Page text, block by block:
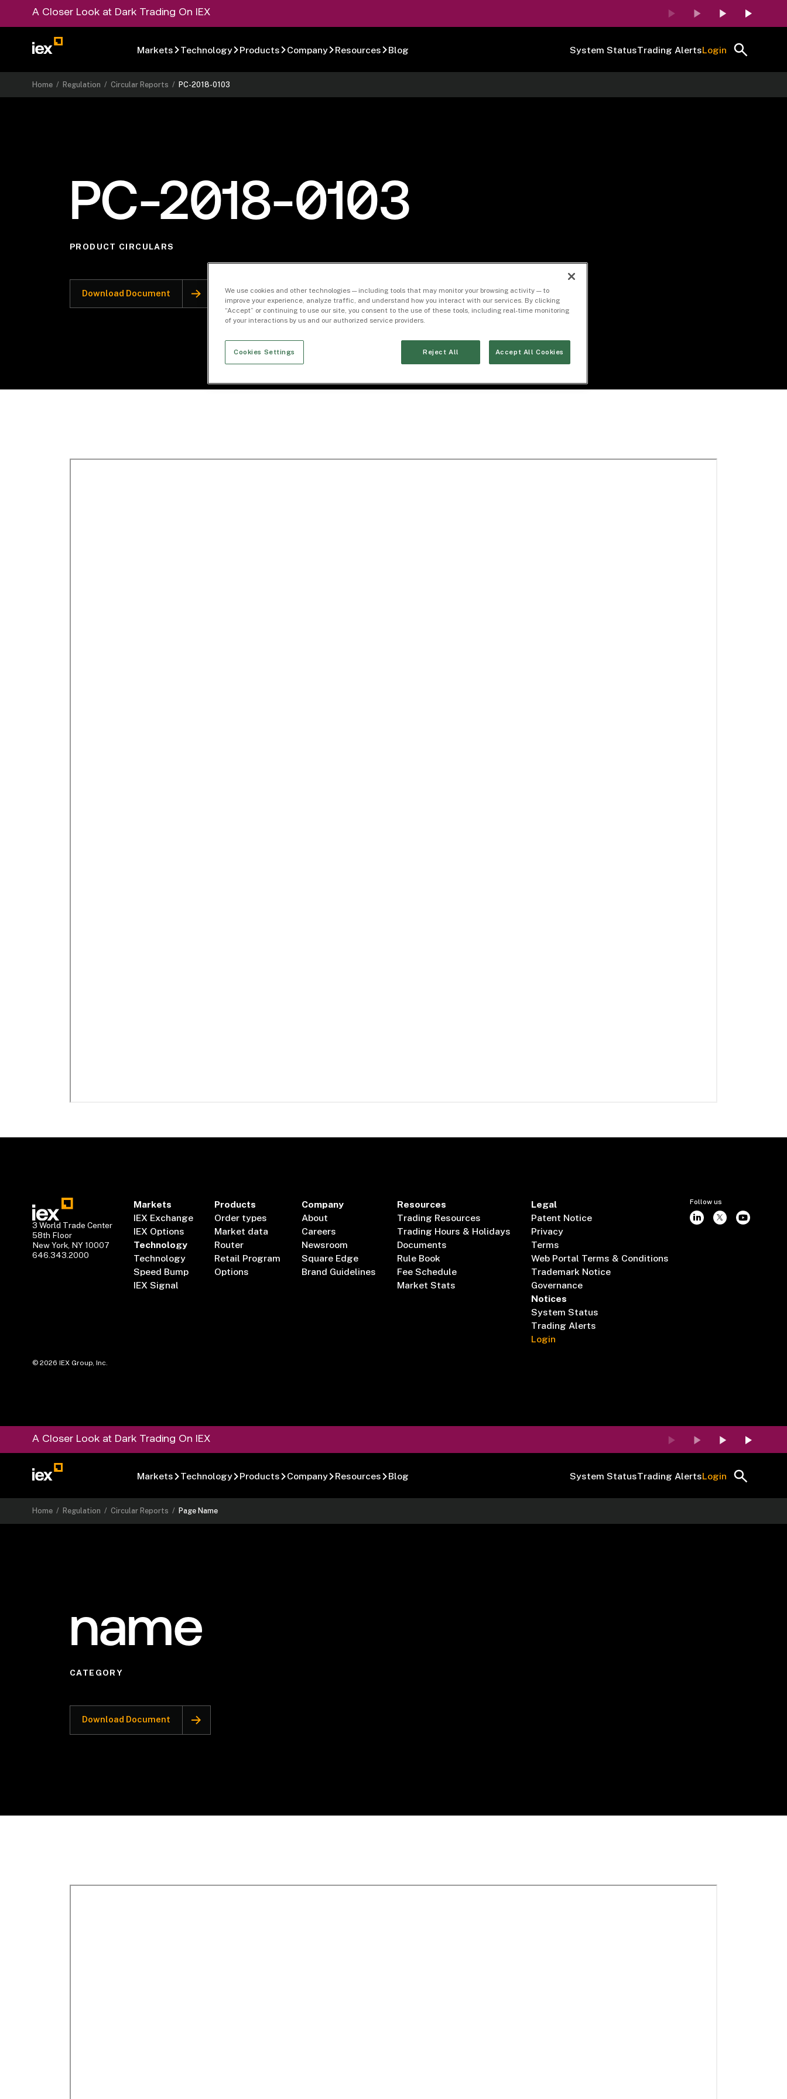
A Closer Look at Dark Trading On IEX
Markets Technology Products Company Resources Blog System StatusTrading AlertsLogin
Home /Regulation /Circular Reports /PC-2018-0103
PC-2018-0103
PRODUCT CIRCULARS
Download Document
3 World Trade Center
58th Floor
New York, NY 10007
646.343.2000
Markets
IEX Exchange
IEX Options
Technology
Technology
Speed Bump
IEX Signal
Products
Order types
Market data
Router
Retail Program
Options
Company
About
Careers
Newsroom
Square Edge
Brand Guidelines
Resources
Trading Resources
Trading Hours & Holidays
Documents
Rule Book
Fee Schedule
Market Stats
Legal
Patent Notice
Privacy
Terms
Web Portal Terms & Conditions
Trademark Notice
Governance
Notices
System Status
Trading Alerts
Login
Follow us
©2026 IEX Group, Inc.
A Closer Look at Dark Trading On IEX
Markets Technology Products Company Resources Blog System StatusTrading AlertsLogin
Home / Regulation /Circular Reports / Page Name
name
CATEGORY
Download Document
We use cookies and other technologies — including tools that may monitor your browsing activity — to
improve your experience, analyze traffic, and understand how you interact with our services. By clicking
“Accept” or continuing to use our site, you consent to the use of these tools, including real-time monitoring
of your interactions by us and our authorized service providers.
Cookies Settings Reject All Accept All Cookies